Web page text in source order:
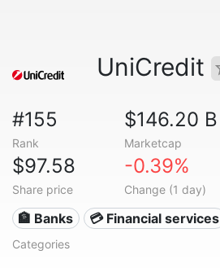
UniCredit
#155
Rank
$146.20 B
Marketcap
$97.58
Share price
-0.39%
Change (1 day)
🏦 Banks 💳 Financial services
Categories